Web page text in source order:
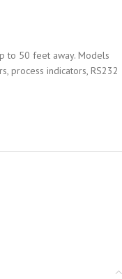
to 50 feet away. Models
process indicators, RS232